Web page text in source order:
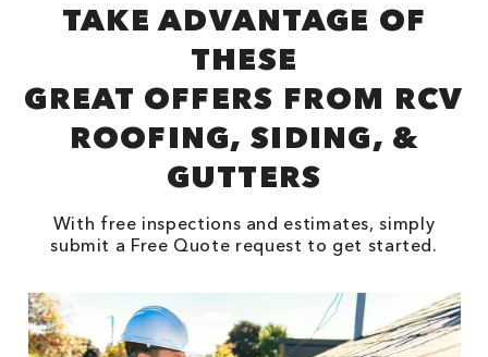
TAKE ADVANTAGE OF
THESE
GREAT OFFERS FROM RCV
ROOFING, SIDING, &
GUTTERS
With free inspections and estimates, simply
submit a Free Quote request to get started.